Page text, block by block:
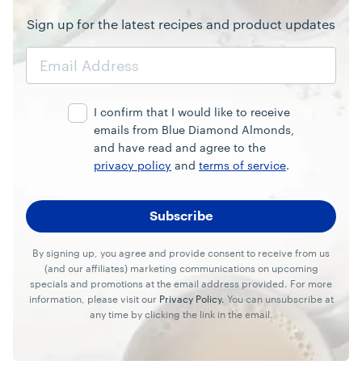
Sign up for the latest recipes and product updates
Email
I confirm that I would like to receive
emails from Blue Diamond Almonds,
and have read and agree to the
privacy policy and terms of service.
By signing up, you agree and provide consent to receive from us
(and our affiliates) marketing communications on upcoming
specials and promotions at the email address provided. For more
information, please visit our Privacy Policy. You can unsubscribe at
any time by clicking the link in the email.